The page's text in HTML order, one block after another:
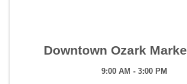
Downtown Ozark
9:00 AM - 3:00 PM